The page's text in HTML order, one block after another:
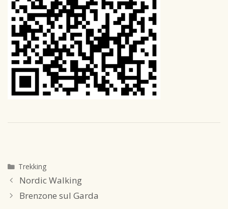
Trekking
Nordic Walking
Brenzone sul Garda